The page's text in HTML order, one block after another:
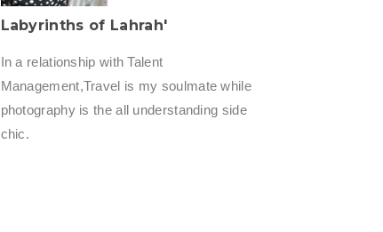
Labyrinths of Lahrah'
In a relationship with Talent
Management,Travel is my soulmate while
photography is the all understanding side
chic.